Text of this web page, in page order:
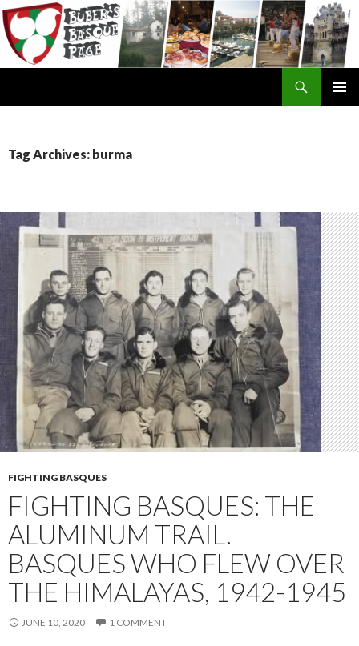
Tag Archives: burma
FIGHTING BASQUES
FIGHTING BASQUES: THE
ALUMINUM TRAIL.
BASQUES WHO FLEW OVER
THE HIMALAYAS, 1942-1945
JUNE 10, 2020 1 COMMENT